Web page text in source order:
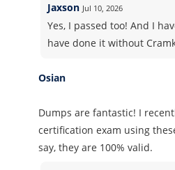
Jaxson Jul 10, 2026
Yes, I passed too! And I
have done it without
Osian
Dumps are fantastic! I
certification exam using
say, they are 100% valid.